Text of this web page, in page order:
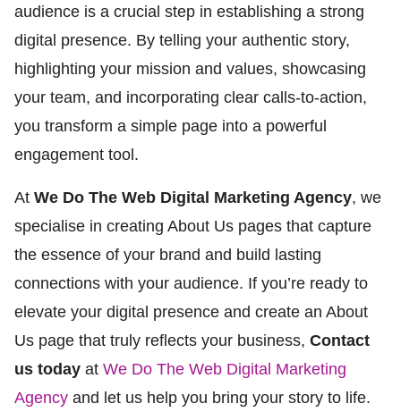
audience is a crucial step in establishing a strong
digital presence. By telling your authentic story,
highlighting your mission and values, showcasing
your team, and incorporating clear calls-to-action,
you transform a simple page into a powerful
engagement tool.
At We Do The Web Digital Marketing Agency, we
specialise in creating About Us pages that capture
the essence of your brand and build lasting
connections with your audience. If you’re ready to
elevate your digital presence and create an About
Us page that truly reflects your business, Contact
us today at We Do The Web Digital Marketing
Agency and let us help you bring your story to life.